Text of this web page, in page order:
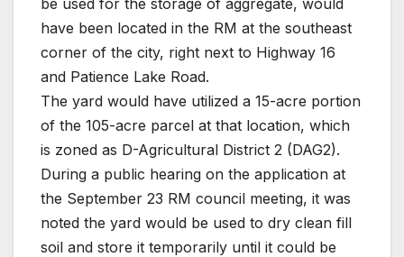
have been located in the RM at the southeast
corner of the city, right next to Highway 16
and Patience Lake Road.
The yard would have utilized a 15-acre portion
of the 105-acre parcel at that location, which
is zoned as D-Agricultural District 2 (DAG2).
During a public hearing on the application at
the September 23 RM council meeting, it was
noted the yard would be used to dry clean fill
soil and store it temporarily until it could be